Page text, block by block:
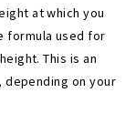
at which you
formula used for
This is an
on your